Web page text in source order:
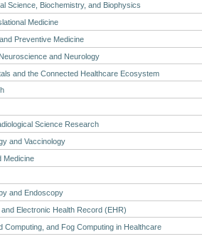
Science, Biochemistry, and Biophysics
Medicine
Preventive Medicine
and Neurology
and the Connected Healthcare Ecosystem
Science Research
and Vaccinology
Medicine
and Endoscopy
Electronic Health Record (EHR)
Computing, and Fog Computing in Healthcare